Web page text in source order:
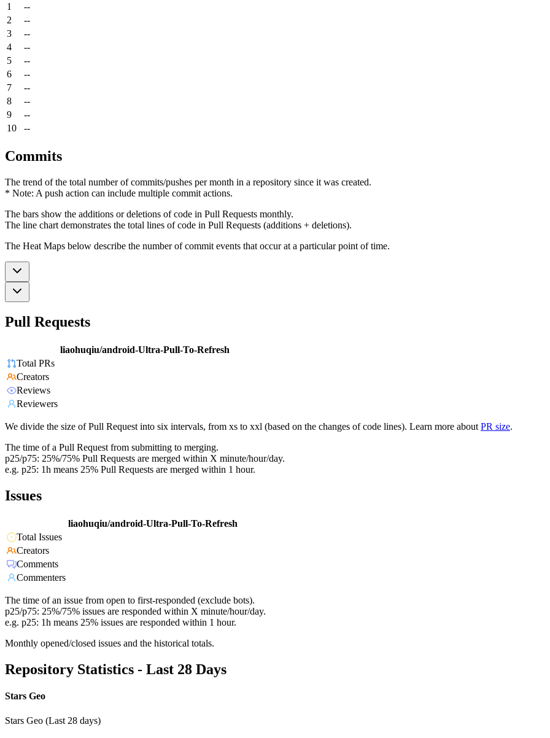
1
--
2
--
3
--
4
--
5
--
6
--
7
--
8
--
9
--
10
--
Commits
The trend of the total number of commits/pushes per month in a repository since it was created.
* Note: A push action can include multiple commit actions.
The bars show the additions or deletions of code in Pull Requests monthly.
The line chart demonstrates the total lines of code in Pull Requests (additions + deletions).
The Heat Maps below describe the number of commit events that occur at a particular point of time.
Pull Requests
liaohuqiu/android-Ultra-Pull-To-Refresh
Total PRs
Creators
Reviews
Reviewers
We divide the size of Pull Request into six intervals, from xs to xxl (based on the changes of code lines). Learn more about PR size.
The time of a Pull Request from submitting to merging.
p25/p75: 25%/75% Pull Requests are merged within X minute/hour/day.
e.g. p25: 1h means 25% Pull Requests are merged within 1 hour.
Issues
liaohuqiu/android-Ultra-Pull-To-Refresh
Total Issues
Creators
Comments
Commenters
The time of an issue from open to first-responded (exclude bots).
p25/p75: 25%/75% issues are responded within X minute/hour/day.
e.g. p25: 1h means 25% issues are responded within 1 hour.
Monthly opened/closed issues and the historical totals.
Repository Statistics - Last 28 Days
Stars Geo
Stars Geo (Last 28 days)